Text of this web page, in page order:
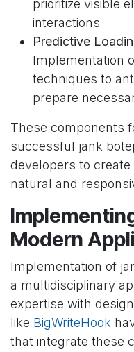
prioritize visible
interactions
Predictive
Implementation
techniques to
prepare
These components
successful jank
developers to
natural and
Modern
Implementation of
a multidisciplinary
expertise with
like BigWriteHook
that integrate these